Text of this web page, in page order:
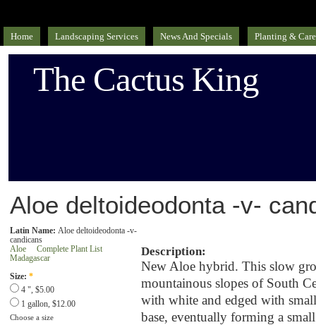
Home Landscaping Services News And Specials Planting &
The Cactus King
Aloe deltoideodonta -v-
Description:
New Aloe hybrid. This slow
mountainous slopes of South
with white and edged with
base, eventually forming a
Latin Name: Aloe deltoideodonta -v-
candicans
Aloe
Complete Plant List
Madagascar
Size: *
4 ", $5.00
1 gallon, $12.00
Choose a size